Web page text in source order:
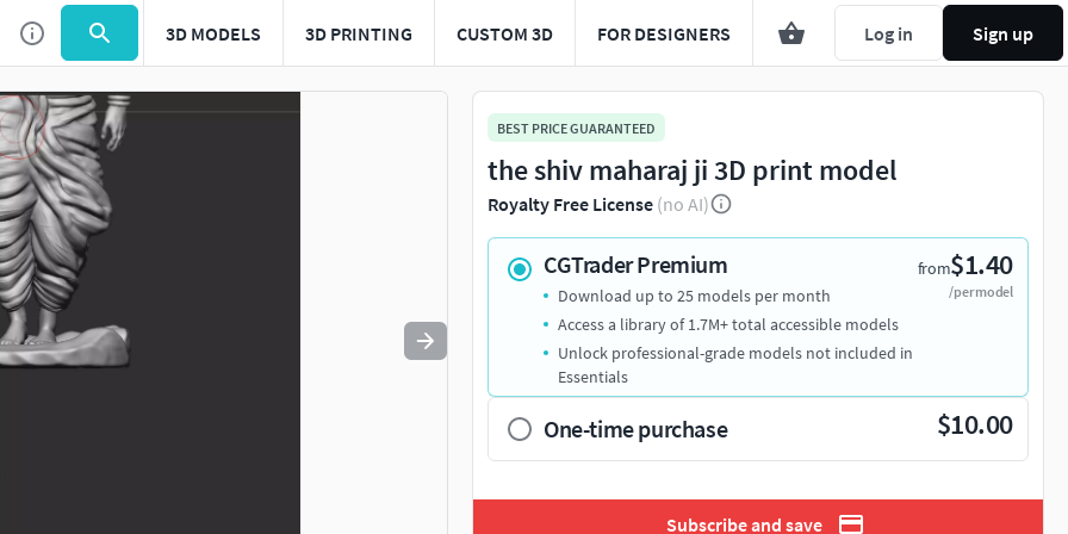
3D MODELS 3D PRINTING CUSTOM 3D FOR DESIGNERS Log in Sign up
Use to navigate. Press esc to quit
BEST PRICE GUARANTEED
the shiv maharaj ji 3D print model
Royalty Free License (no AI)
CGTrader Premium from$1.40
/per model
Download up to 25 models per month
Access a library of 1.7M+ total accessible models
Unlock professional-grade models not included in
Essentials
One-time purchase $10.00
Subscribe and save